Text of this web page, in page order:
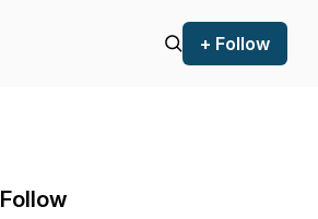
+ Follow
Follow